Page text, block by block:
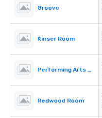
Groove
Kinser Room
Performing Arts Center (PAC)
Redwood Room